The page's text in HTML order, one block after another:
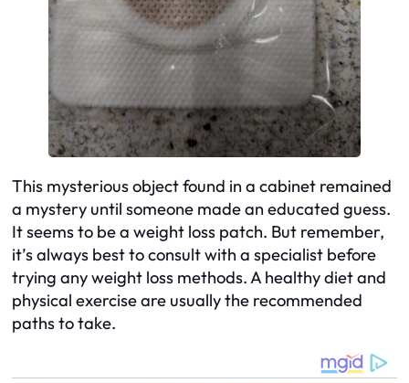
This mysterious object found in a cabinet remained
a mystery until someone made an educated guess.
It seems to be a weight loss patch. But remember,
it’s always best to consult with a specialist before
trying any weight loss methods. A healthy diet and
physical exercise are usually the recommended
paths to take.